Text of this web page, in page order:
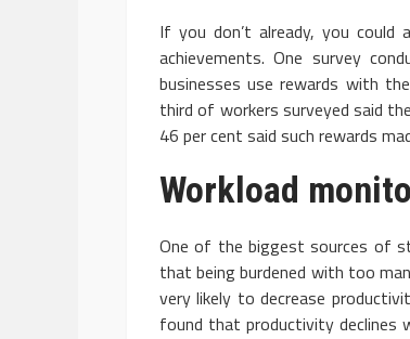
If you don’t already, you
achievements. One survey
businesses use rewards with
third of workers surveyed said
46 per cent said such rewards
Workload
One of the biggest sources of
that being burdened with too
very likely to decrease
found that productivity declines